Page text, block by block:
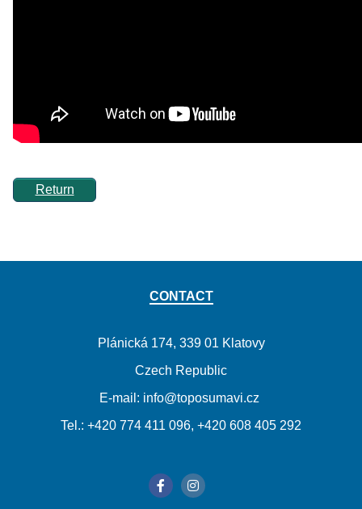
Return
CONTACT
Plánická 174, 339 01 Klatovy
Czech Republic
E-mail: info@toposumavi.cz
Tel.: +420 774 411 096, +420 608 405 292